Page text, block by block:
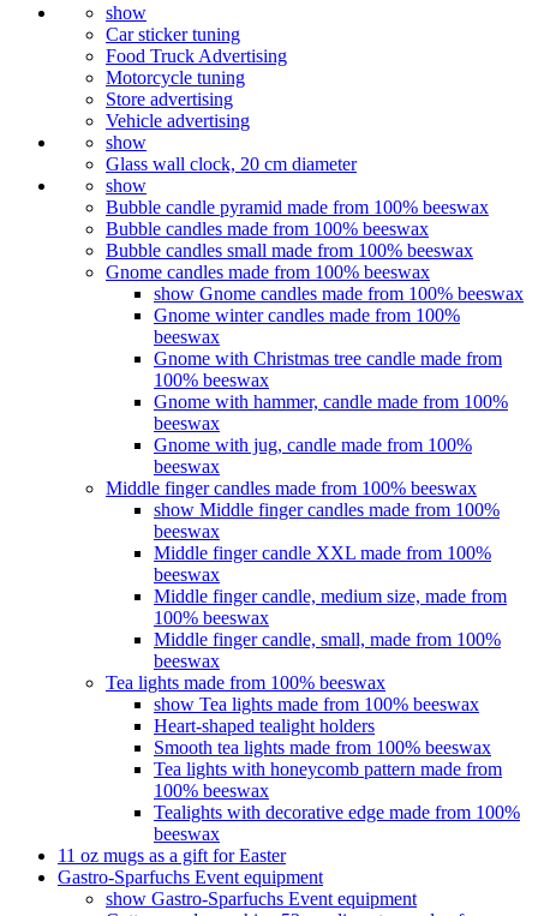
show
Car sticker tuning
Food Truck Advertising
Motorcycle tuning
Store advertising
Vehicle advertising
show
Glass wall clock, 20 cm diameter
show
Bubble candle pyramid made from 100% beeswax
Bubble candles made from 100% beeswax
Bubble candles small made from 100% beeswax
Gnome candles made from 100% beeswax
show Gnome candles made from 100% beeswax
Gnome winter candles made from 100%
beeswax
Gnome with Christmas tree candle made from
100% beeswax
Gnome with hammer, candle made from 100%
beeswax
Gnome with jug, candle made from 100%
beeswax
Middle finger candles made from 100% beeswax
show Middle finger candles made from 100%
beeswax
Middle finger candle XXL made from 100%
beeswax
Middle finger candle, medium size, made from
100% beeswax
Middle finger candle, small, made from 100%
beeswax
Tea lights made from 100% beeswax
show Tea lights made from 100% beeswax
Heart-shaped tealight holders
Smooth tea lights made from 100% beeswax
Tea lights with honeycomb pattern made from
100% beeswax
Tealights with decorative edge made from 100%
beeswax
11 oz mugs as a gift for Easter
Gastro-Sparfuchs Event equipment
show Gastro-Sparfuchs Event equipment